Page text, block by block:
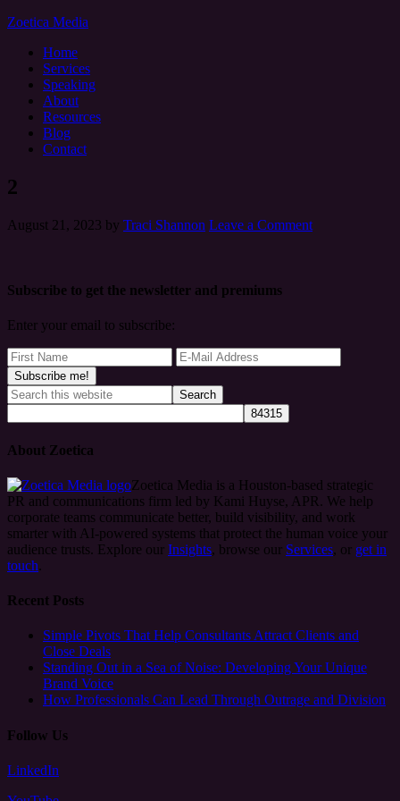
Zoetica Media
Home
Services
Speaking
About
Resources
Blog
Contact
2
August 21, 2023 by Traci Shannon Leave a Comment
Subscribe to get the newsletter and premiums
Enter your email to subscribe:
About Zoetica
Zoetica Media is a Houston-based strategic
PR and communications firm led by Kami Huyse, APR. We help
corporate teams communicate better, build visibility, and work
smarter with AI-powered systems that protect the human voice your
audience trusts. Explore our Insights, browse our Services, or get in
touch
Recent Posts
Simple Pivots That Help Consultants Attract Clients and
Close Deals
Standing Out in a Sea of Noise: Developing Your Unique
Brand Voice
How Professionals Can Lead Through Outrage and Division
Follow Us
LinkedIn